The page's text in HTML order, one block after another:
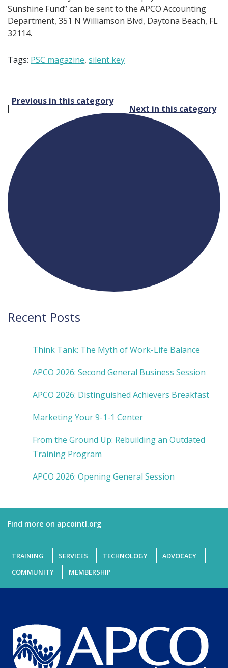
Sunshine Fund” can be sent to the APCO Accounting
Department, 351 N Williamson Blvd, Daytona Beach, FL
32114.
Tags: PSC magazine, silent key
Post
navigation
Previous in this category
Next in this category
Recent Posts
Think Tank: The Myth of Work-Life Balance
APCO 2026: Second General Business Session
APCO 2026: Distinguished Achievers Breakfast
Marketing Your 9-1-1 Center
From the Ground Up: Rebuilding an Outdated
Training Program
APCO 2026: Opening General Session
Find more on apcointl.org
TRAINING SERVICES TECHNOLOGY
ADVOCACY
COMMUNITY
MEMBERSHIP